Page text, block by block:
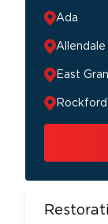
Ada
Allendale
East
Rockford